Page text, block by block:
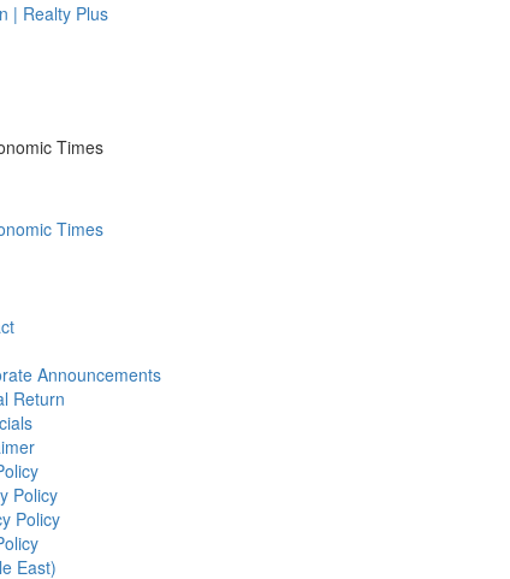
| Realty Plus
Times
Times
Announcements
Return
Policy
Policy
East)